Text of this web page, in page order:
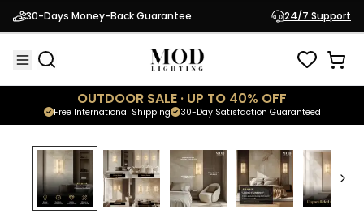
30-Days Money-Back Guarantee 24/7 Support
OUTDOOR SALE · UP TO 40% OFF
30-Day Satisfaction Guaranteed
Free International Shipping
Nala (Open Box)
Alabaster Wall Sconce
$419.95
$549.95
24% OFF